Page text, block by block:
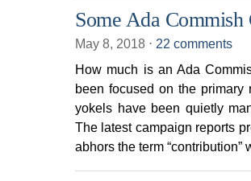
Some Ada Commish
May 8, 2018 ⋅ 22 comments
How much is an Ada
been focused on the
yokels have been quietly
The latest campaign reports
abhors the term